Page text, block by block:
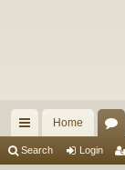
ui
Home
Search Login